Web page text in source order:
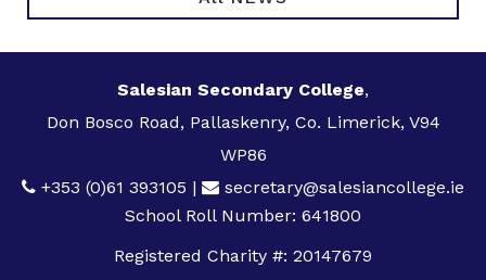
Salesian Secondary College,
Don Bosco Road, Pallaskenry, Co. Limerick, V94
WP86
+353 (0)61 393105 |
secretary@salesiancollege.ie
School Roll Number: 641800
Registered Charity #: 20147679